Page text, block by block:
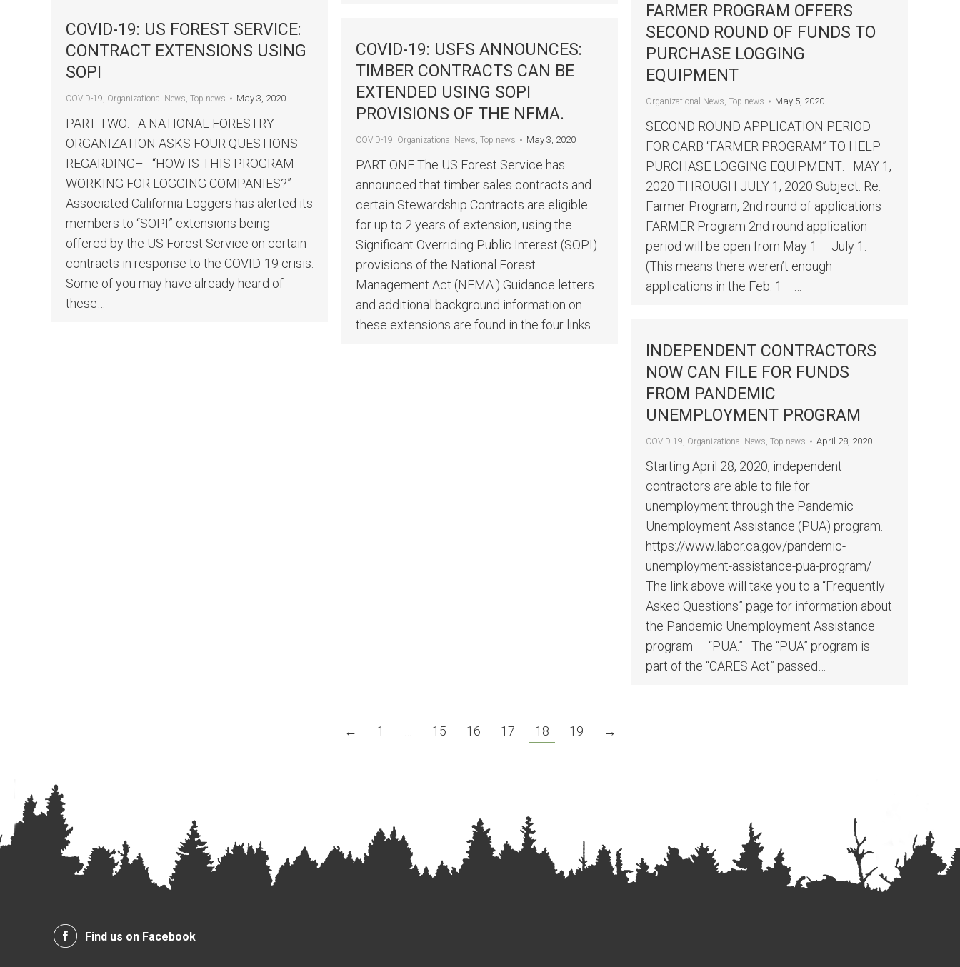
FARMER PROGRAM OFFERS
SECOND ROUND OF FUNDS TO
PURCHASE LOGGING
EQUIPMENT
Organizational News, Top news May 5, 2020
SECOND ROUND APPLICATION PERIOD
FOR CARB “FARMER PROGRAM” TO HELP
PURCHASE LOGGING EQUIPMENT: MAY 1,
2020 THROUGH JULY 1, 2020 Subject: Re:
Farmer Program, 2nd round of applications
FARMER Program 2nd round application
period will be open from May 1 – July 1.
(This means there weren’t enough
applications in the Feb. 1 –…
COVID-19: US FOREST SERVICE:
CONTRACT EXTENSIONS USING
SOPI
COVID-19, Organizational News, Top news May 3, 2020
PART TWO: A NATIONAL FORESTRY
ORGANIZATION ASKS FOUR QUESTIONS
REGARDING– “HOW IS THIS PROGRAM
WORKING FOR LOGGING COMPANIES?”
Associated California Loggers has alerted its
members to “SOPI” extensions being
offered by the US Forest Service on certain
contracts in response to the COVID-19 crisis.
Some of you may have already heard of
these…
COVID-19: USFS ANNOUNCES:
TIMBER CONTRACTS CAN BE
EXTENDED USING SOPI
PROVISIONS OF THE NFMA.
COVID-19, Organizational News, Top news May 3, 2020
PART ONE The US Forest Service has
announced that timber sales contracts and
certain Stewardship Contracts are eligible
for up to 2 years of extension, using the
Significant Overriding Public Interest (SOPI)
provisions of the National Forest
Management Act (NFMA.) Guidance letters
and additional background information on
these extensions are found in the four links…
INDEPENDENT CONTRACTORS
NOW CAN FILE FOR FUNDS
FROM PANDEMIC
UNEMPLOYMENT PROGRAM
COVID-19, Organizational News, Top news April 28, 2020
Starting April 28, 2020, independent
contractors are able to file for
unemployment through the Pandemic
Unemployment Assistance (PUA) program.
https://www.labor.ca.gov/pandemic-
unemployment-assistance-pua-program/
The link above will take you to a “Frequently
Asked Questions” page for information about
the Pandemic Unemployment Assistance
program — “PUA.” The “PUA” program is
part of the “CARES Act” passed…
← 1 15 16 17 18 19 →
Find us on Facebook